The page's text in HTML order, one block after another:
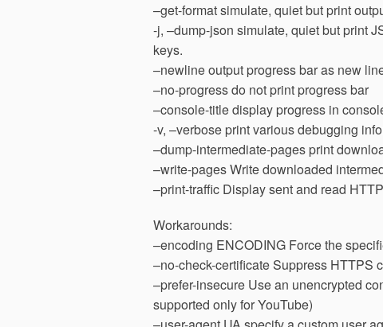
–get-format simulate, quiet but print
-j, –dump-json simulate, quiet but print
keys.
–newline output progress bar as new
–no-progress do not print progress bar
–console-title display progress in
-v, –verbose print various debugging
–dump-intermediate-pages print
–write-pages Write downloaded
–print-traffic Display sent and read
Workarounds:
–encoding ENCODING Force the
–no-check-certificate Suppress HTTPS
–prefer-insecure Use an unencrypted
supported only for YouTube)